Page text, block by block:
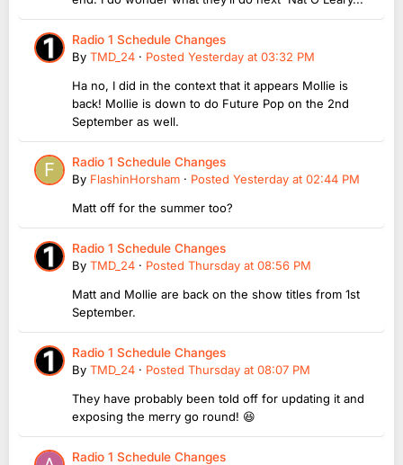
Radio 1 Schedule Changes
By TMD_24 · Posted Yesterday at 03:32 PM
Ha no, I did in the context that it appears Mollie is
back! Mollie is down to do Future Pop on the 2nd
September as well.
Radio 1 Schedule Changes
By FlashinHorsham · Posted Yesterday at 02:44 PM
Matt off for the summer too?
Radio 1 Schedule Changes
By TMD_24 · Posted Thursday at 08:56 PM
Matt and Mollie are back on the show titles from 1st
September.
Radio 1 Schedule Changes
By TMD_24 · Posted Thursday at 08:07 PM
They have probably been told off for updating it and
exposing the merry go round! 😆
Radio 1 Schedule Changes